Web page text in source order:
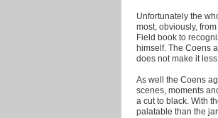
Unfortunately the
most, obviously,
Field book to
himself. The Coens
does not make it less
As well the Coens
scenes, moments
a cut to black. With
palatable than the